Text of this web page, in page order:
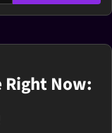
Right Now: